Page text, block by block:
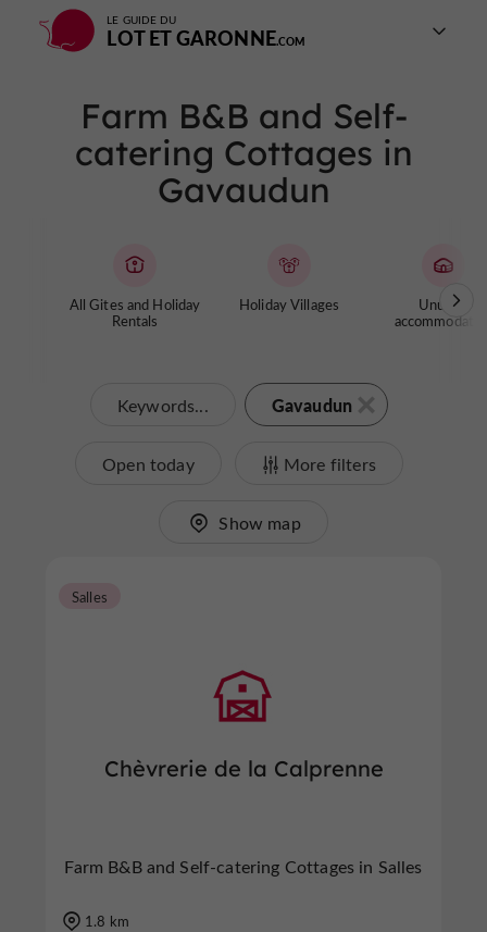
LE GUIDE DU
LOT ET GARONNE
Farm B&B and Self-
catering Cottages in
Gavaudun
All Gites and Holiday
Rentals
Holiday Villages
Unusual
Keywords... Gavaudun
Open today More filters
Show map
Chèvrerie de la Calprenne
Salles
Farm B&B and Self-catering Cottages in Salles
1.8 km